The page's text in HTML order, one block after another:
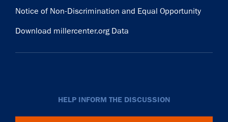
Notice of Non-Discrimination and Equal Opportunity
Download millercenter.org Data
HELP INFORM THE DISCUSSION